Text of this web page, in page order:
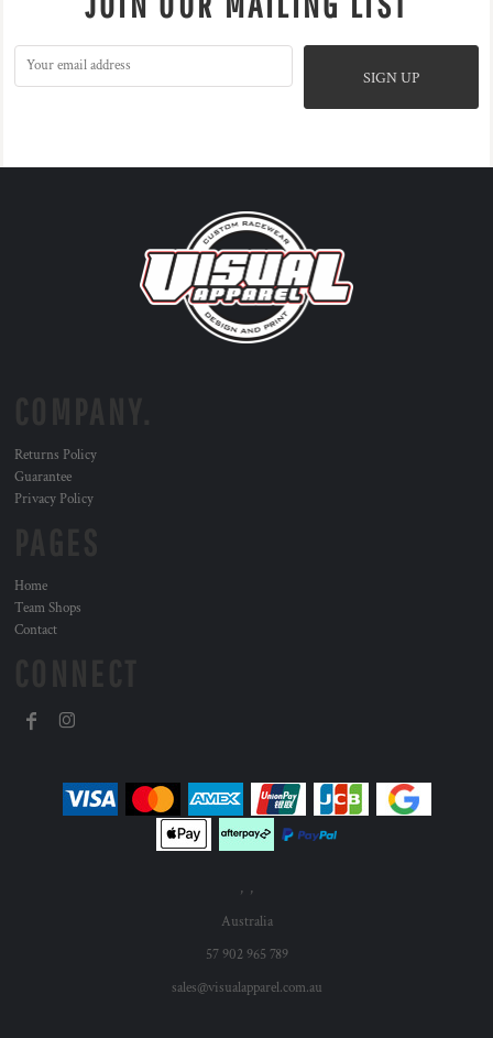
SIGN UP
Returns Policy
Guarantee
Privacy Policy
Home
Team Shops
Contact
, ,
Australia
57 902 965 789
sales@visualapparel.com.au